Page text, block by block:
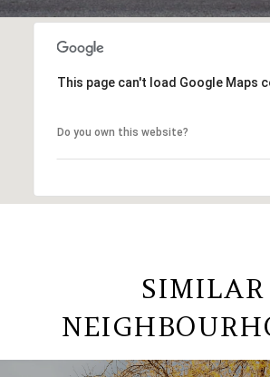
This page can't load Google Maps
Do you own this website?
SIMILAR